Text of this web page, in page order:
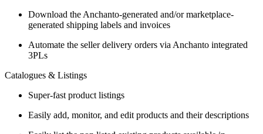
Download the Anchanto-generated and/or marketplace-
generated shipping labels and invoices
Automate the seller delivery orders via Anchanto integrated
3PLs
Catalogues & Listings
Super-fast product listings
Easily add, monitor, and edit products and their descriptions